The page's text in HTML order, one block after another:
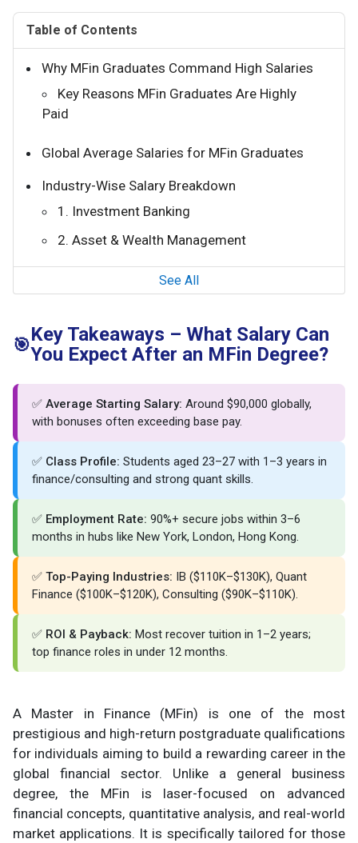
Table of Contents
Why MFin Graduates Command High Salaries
Key Reasons MFin Graduates Are Highly
Paid
Global Average Salaries for MFin Graduates
Industry-Wise Salary Breakdown
1. Investment Banking
2. Asset & Wealth Management
See All
🎯Key Takeaways – What Salary Can
You Expect After an MFin Degree?
✅ Average Starting Salary: Around $90,000 globally,
with bonuses often exceeding base pay.
✅ Class Profile: Students aged 23–27 with 1–3 years in
finance/consulting and strong quant skills.
✅ Employment Rate: 90%+ secure jobs within 3–6
months in hubs like New York, London, Hong Kong.
✅ Top-Paying Industries: IB ($110K–$130K), Quant
Finance ($100K–$120K), Consulting ($90K–$110K).
✅ ROI & Payback: Most recover tuition in 1–2 years;
top finance roles in under 12 months.
A Master in Finance (MFin) is one of the most
prestigious and high-return postgraduate qualifications
for individuals aiming to build a rewarding career in the
global financial sector. Unlike a general business
degree, the MFin is laser-focused on advanced
financial concepts, quantitative analysis, and real-world
market applications. It is specifically tailored for those